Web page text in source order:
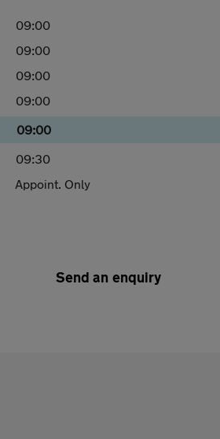
09:00
09:00
09:00
09:00
09:00
09:30
Appoint. Only
Send an enquiry